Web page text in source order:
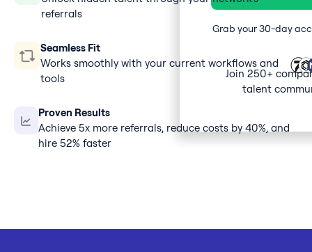
Grab your 30-day
Join 250+
talent
referrals
Seamless Fit
Works smoothly with your current workflows and
tools
Proven Results
Achieve 5x more referrals, reduce costs by 40%, and
hire 52% faster